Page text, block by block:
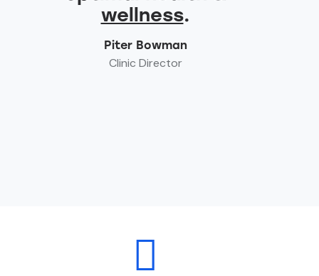
wellness.
Piter Bowman
Clinic Director